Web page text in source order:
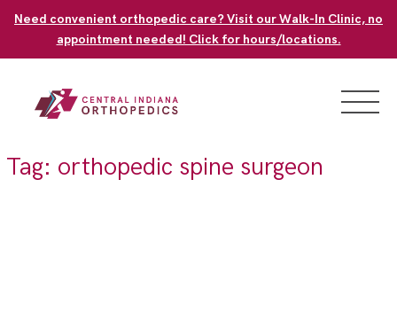
Need convenient orthopedic care? Visit our Walk-In Clinic, no
appointment needed! Click for hours/locations.
Tag: orthopedic spine surgeon